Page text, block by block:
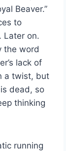
Beaver.”
to
Later on.
the word
lack of
a twist, but
dead, so
thinking
running